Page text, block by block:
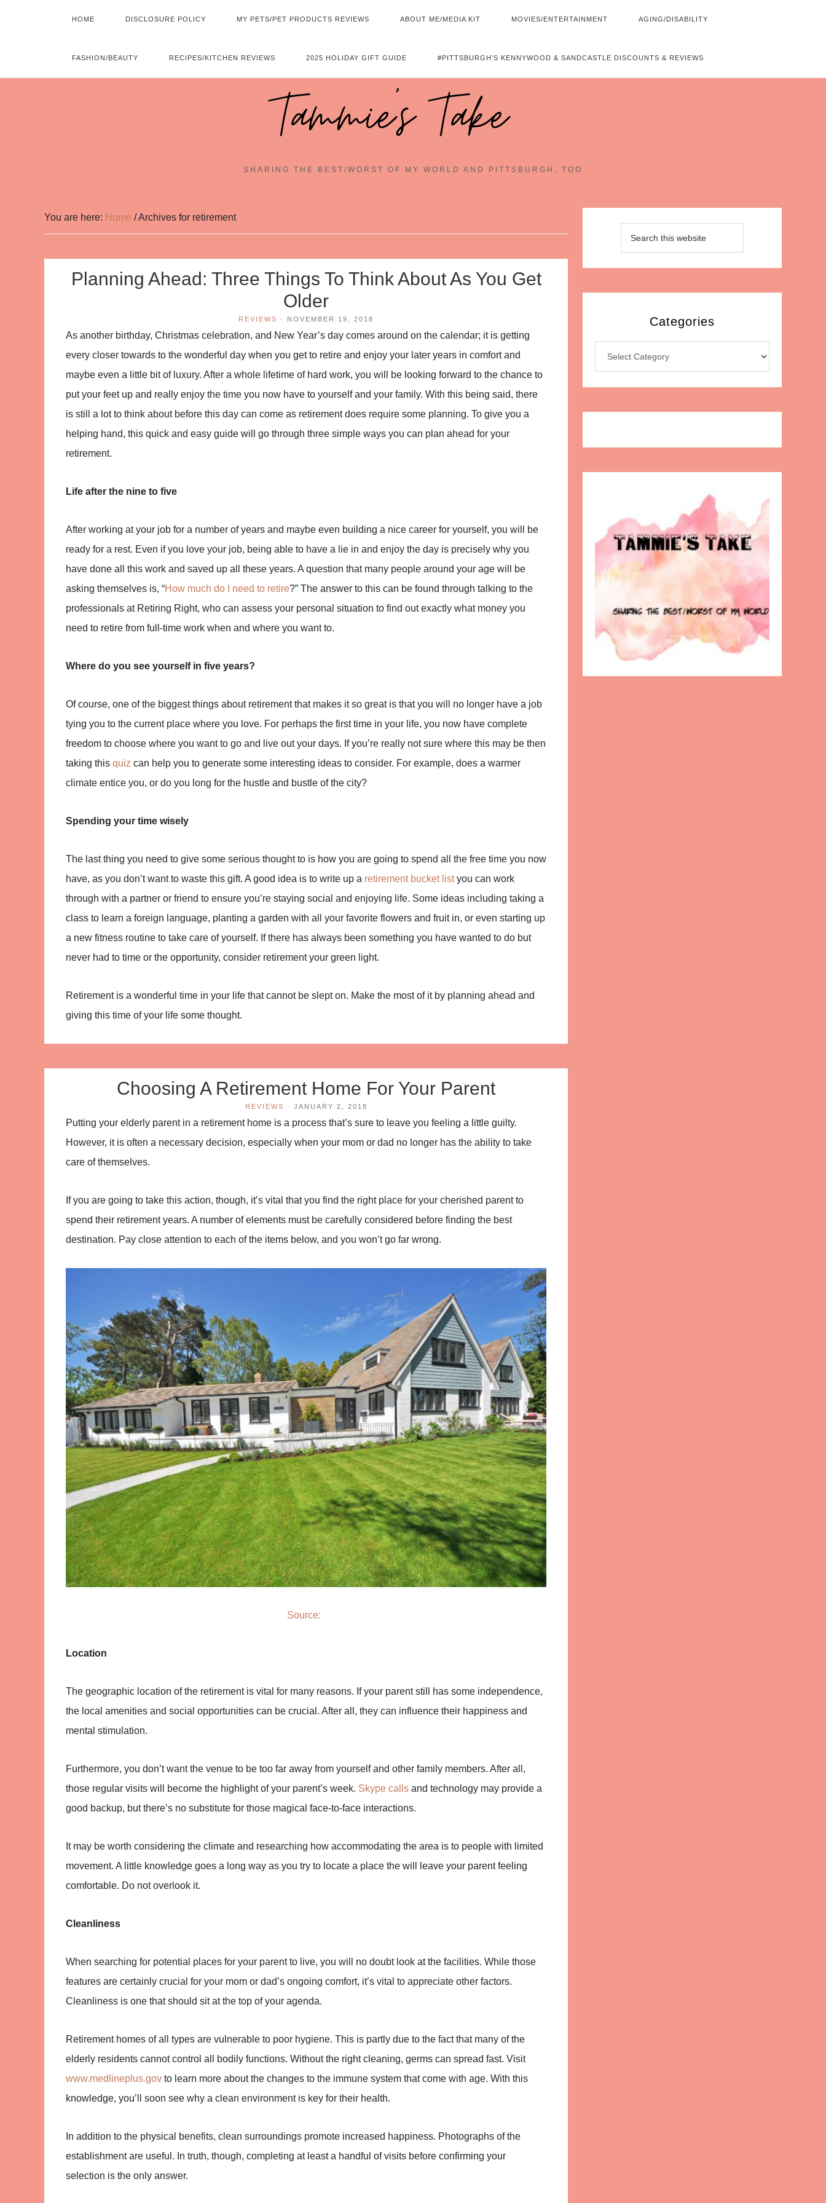
HOME DISCLOSURE POLICY MY PETS/PET PRODUCTS REVIEWS ABOUT ME/MEDIA KIT MOVIES/ENTERTAINMENT AGING/DISABILITY
FASHION/BEAUTY RECIPES/KITCHEN REVIEWS 2025 HOLIDAY GIFT GUIDE #PITTSBURGH’S KENNYWOOD & SANDCASTLE DISCOUNTS & REVIEWS
Tammie's Take~
SHARING THE BEST/WORST OF MY WORLD AND PITTSBURGH, TOO
You are here: Home /Archives for retirement
Planning Ahead: Three Things To Think About As You Get
Older
REVIEWS · NOVEMBER 19, 2018
As another birthday, Christmas celebration, and New Year’s day comes around on the calendar; it is getting
every closer towards to the wonderful day when you get to retire and enjoy your later years in comfort and
maybe even a little bit of luxury. After a whole lifetime of hard work, you will be looking forward to the chance to
put your feet up and really enjoy the time you now have to yourself and your family. With this being said, there
is still a lot to think about before this day can come as retirement does require some planning. To give you a
helping hand, this quick and easy guide will go through three simple ways you can plan ahead for your
retirement.
Life after the nine to five
After working at your job for a number of years and maybe even building a nice career for yourself, you will be
ready for a rest. Even if you love your job, being able to have a lie in and enjoy the day is precisely why you
have done all this work and saved up all these years. A question that many people around your age will be
asking themselves is, “How much do I need to retire?” The answer to this can be found through talking to the
professionals at Retiring Right, who can assess your personal situation to find out exactly what money you
need to retire from full-time work when and where you want to.
Where do you see yourself in five years?
Of course, one of the biggest things about retirement that makes it so great is that you will no longer have a job
tying you to the current place where you love. For perhaps the first time in your life, you now have complete
freedom to choose where you want to go and live out your days. If you’re really not sure where this may be then
taking this quiz can help you to generate some interesting ideas to consider. For example, does a warmer
climate entice you, or do you long for the hustle and bustle of the city?
Spending your time wisely
The last thing you need to give some serious thought to is how you are going to spend all the free time you now
have, as you don’t want to waste this gift. A good idea is to write up a retirement bucket listyou can work
through with a partner or friend to ensure you’re staying social and enjoying life. Some ideas including taking a
class to learn a foreign language, planting a garden with all your favorite flowers and fruit in, or even starting up
a new fitness routine to take care of yourself. If there has always been something you have wanted to do but
never had to time or the opportunity, consider retirement your green light.
Retirement is a wonderful time in your life that cannot be slept on. Make the most of it by planning ahead and
giving this time of your life some thought.
Choosing A Retirement Home For Your Parent
REVIEWS · JANUARY 2, 2018
Putting your elderly parent in a retirement home is a process that’s sure to leave you feeling a little guilty.
However, it is often a necessary decision, especially when your mom or dad no longer has the ability to take
care of themselves.
If you are going to take this action, though, it’s vital that you find the right place for your cherished parent to
spend their retirement years. A number of elements must be carefully considered before finding the best
destination. Pay close attention to each of the items below, and you won’t go far wrong.
Source:
Location
The geographic location of the retirement is vital for many reasons. If your parent still has some independence,
the local amenities and social opportunities can be crucial. After all, they can influence their happiness and
mental stimulation.
Furthermore, you don’t want the venue to be too far away from yourself and other family members. After all,
those regular visits will become the highlight of your parent’s week. Skype calls and technology may provide a
good backup, but there’s no substitute for those magical face-to-face interactions.
It may be worth considering the climate and researching how accommodating the area is to people with limited
movement. A little knowledge goes a long way as you try to locate a place the will leave your parent feeling
comfortable. Do not overlook it.
Cleanliness
When searching for potential places for your parent to live, you will no doubt look at the facilities. While those
features are certainly crucial for your mom or dad’s ongoing comfort, it’s vital to appreciate other factors.
Cleanliness is one that should sit at the top of your agenda.
Retirement homes of all types are vulnerable to poor hygiene. This is partly due to the fact that many of the
elderly residents cannot control all bodily functions. Without the right cleaning, germs can spread fast. Visit
www.medlineplus.gov to learn more about the changes to the immune system that come with age. With this
knowledge, you’ll soon see why a clean environment is key for their health.
In addition to the physical benefits, clean surroundings promote increased happiness. Photographs of the
establishment are useful. In truth, though, completing at least a handful of visits before confirming your
selection is the only answer.
Categories